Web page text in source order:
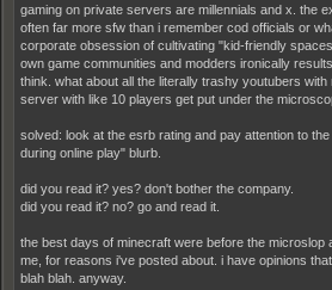
gaming on private servers are millennials and x. the
often far more sfw than i remember cod officials or
corporate obsession of cultivating "kid-friendly
own game communities and modders ironically
think. what about all the literally trashy youtubers
server with like 10 players get put under the
solved: look at the esrb rating and pay attention to
during online play" blurb.
did you read it? yes? don't bother the company.
did you read it? no? go and read it.
the best days of minecraft were before the microslop
me, for reasons i've posted about. i have opinions
blah blah. anyway.